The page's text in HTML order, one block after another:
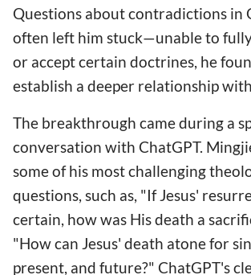
Questions about contradictions in
often left him stuck—unable to
or accept certain doctrines, he
establish a deeper relationship
The breakthrough came during a
conversation with ChatGPT.
some of his most challenging
questions, such as, "If Jesus'
certain, how was His death a
"How can Jesus' death atone for
present, and future?" ChatGPT's